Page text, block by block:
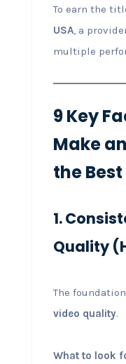
To earn the
USA, a
multiple
9 Key
Make
the
1.
Quality
The
video quality.
What to look